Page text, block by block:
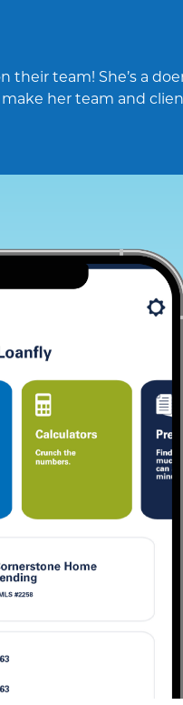
their team! She’s a
her team and